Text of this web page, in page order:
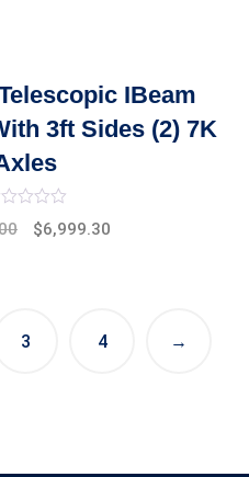
IBeam
3ft Sides (2) 7K
$6,999.30
3 4 →